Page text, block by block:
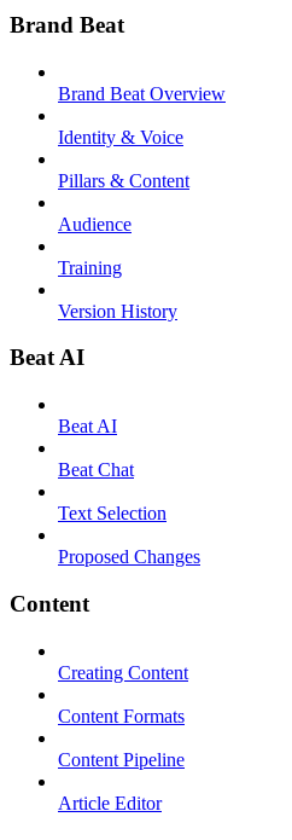
Brand Beat
Brand Beat Overview
Identity & Voice
Pillars & Content
Audience
Training
Version History
Beat AI
Beat AI
Beat Chat
Text Selection
Proposed Changes
Content
Creating Content
Content Formats
Content Pipeline
Article Editor